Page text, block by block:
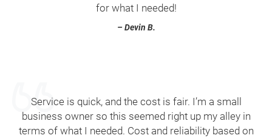
for what I needed!
– Devin B.
Service is quick, and the cost is fair. I’m a small
business owner so this seemed right up my alley in
terms of what I needed. Cost and reliability based on